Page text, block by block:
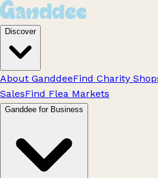
Discover
About GanddeeFind Charity
SalesFind Flea Markets
Ganddee for Business